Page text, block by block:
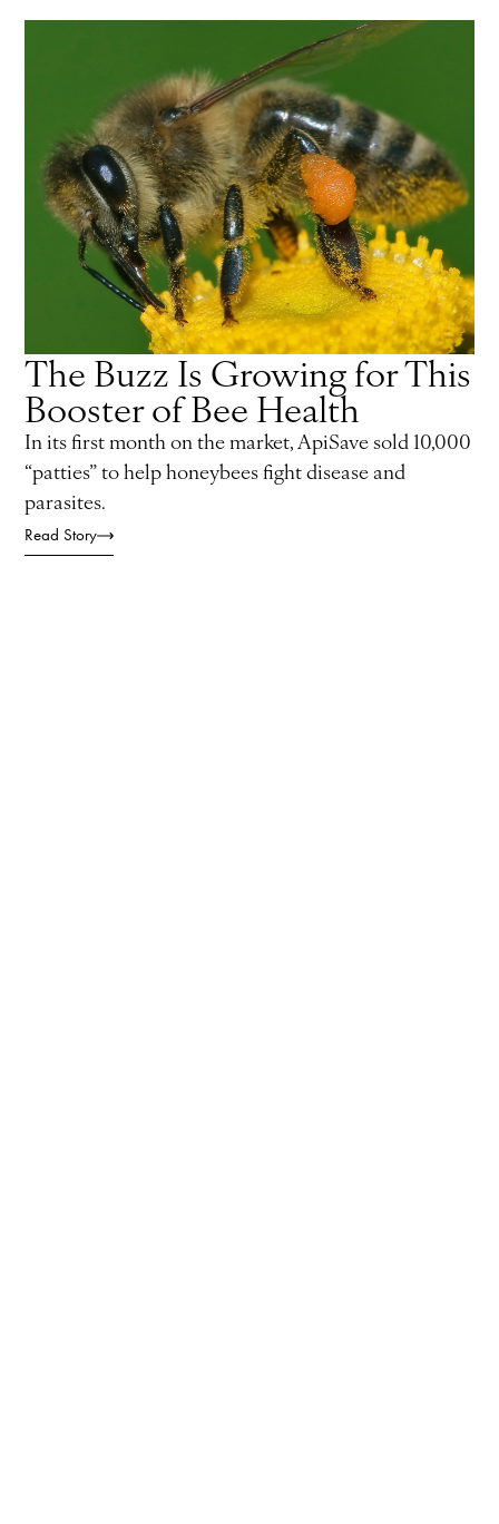
The Buzz Is Growing for This
Booster of Bee Health
In its first month on the market, ApiSave sold 10,000
“patties” to help honeybees fight disease and
parasites.
Read Story